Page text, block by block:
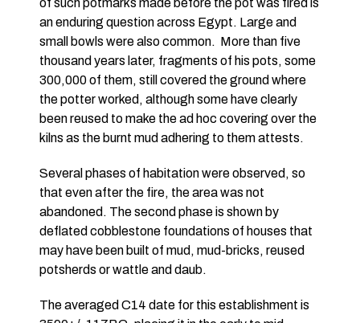
an enduring question across Egypt. Large and
small bowls were also common. More than five
thousand years later, fragments of his pots, some
300,000 of them, still covered the ground where
the potter worked, although some have clearly
been reused to make the ad hoc covering over the
kilns as the burnt mud adhering to them attests.
Several phases of habitation were observed, so
that even after the fire, the area was not
abandoned. The second phase is shown by
deflated cobblestone foundations of houses that
may have been built of mud, mud-bricks, reused
potsherds or wattle and daub.
The averaged C14 date for this establishment is